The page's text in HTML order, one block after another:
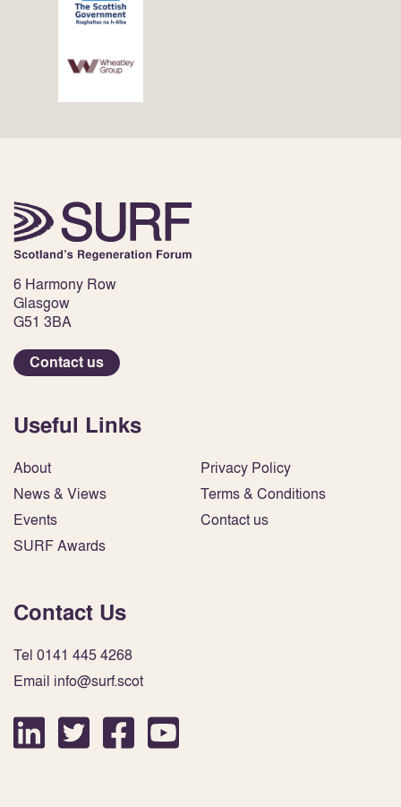
6 Harmony Row
Glasgow
G51 3BA
Contact us
Useful Links
About
News & Views
Events
SURF Awards
Privacy Policy
Terms & Conditions
Contact us
Contact Us
Tel 0141 445 4268
Email info@surf.scot